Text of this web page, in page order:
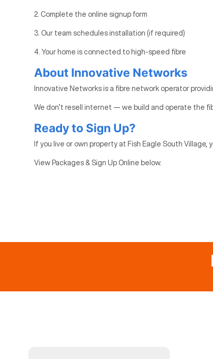
2. Complete the online signup form
3. Our team schedules installation (if required)
4. Your home is connected to high-speed fibre
About Innovative Networks
Innovative Networks is a fibre network operator
We don’t resell internet — we build and operate the
Ready to Sign Up?
If you live or own property at Fish Eagle South
View Packages & Sign Up Online below.